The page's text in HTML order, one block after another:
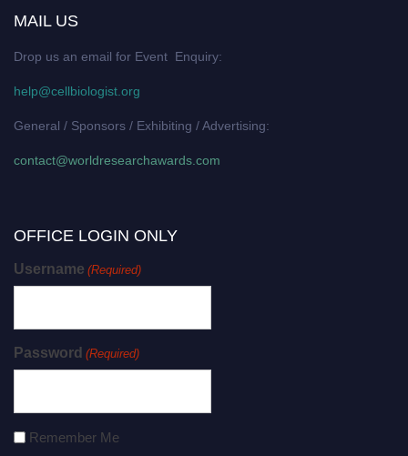
MAIL US
Drop us an email for Event Enquiry:
help@cellbiologist.org
General / Sponsors / Exhibiting / Advertising:
contact@worldresearchawards.com
OFFICE LOGIN ONLY
Username (Required)
Password (Required)
Remember Me